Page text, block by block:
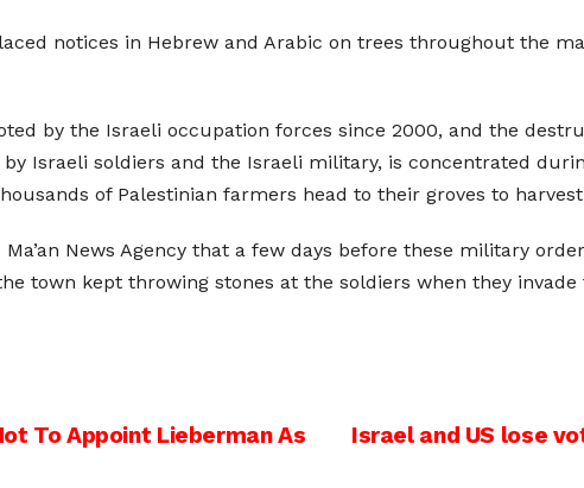
notices in Hebrew and Arabic on trees throughout the
by the Israeli occupation forces since 2000, and the
Israeli soldiers and the Israeli military, is concentrated
of Palestinian farmers head to their groves to
News Agency that a few days before these military
town kept throwing stones at the soldiers when they
Israel and US lose
To Appoint Lieberman As